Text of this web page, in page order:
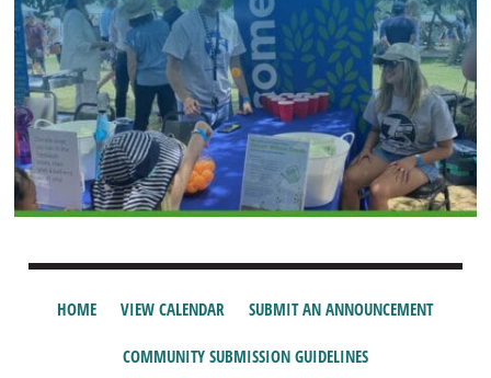
HOME VIEW CALENDAR SUBMIT AN ANNOUNCEMENT
COMMUNITY SUBMISSION GUIDELINES